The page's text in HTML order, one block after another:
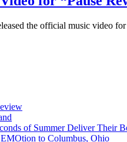
the official music video
of Summer Deliver Their
to Columbus, Ohio